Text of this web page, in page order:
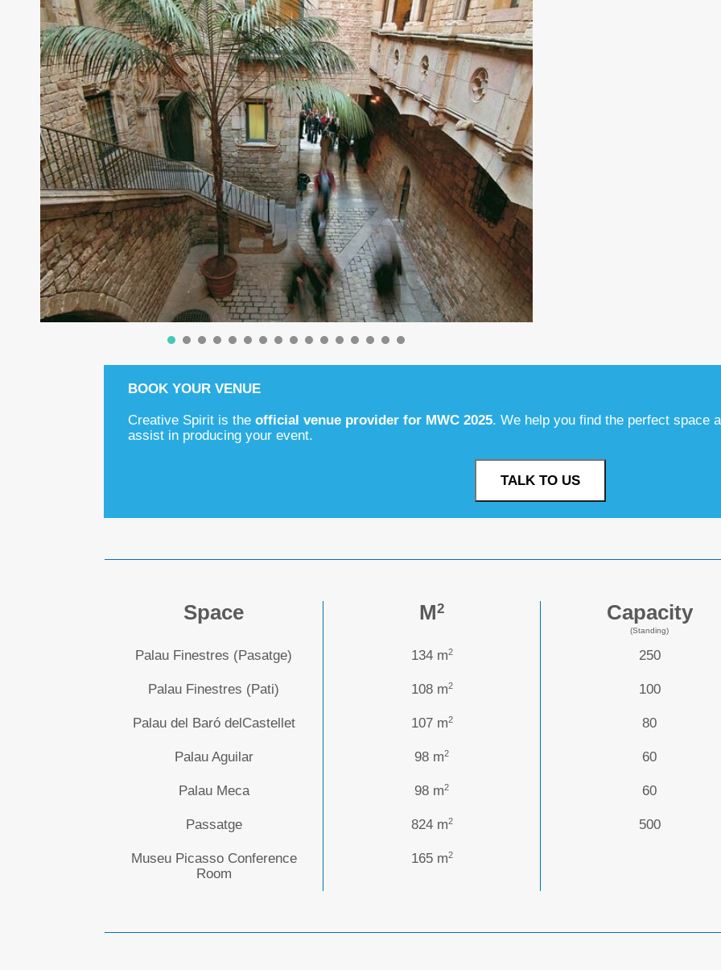
BOOK YOUR VENUE
Creative Spirit is the official venue provider for MWC 2025. We help you find the perfect space
assist in producing your event.
TALK TO US
Space M2 Capacity
(Standing)
Palau Finestres (Pasatge) 134 m2 250
Palau Finestres (Pati) 108 m2 100
Palau del Baró delCastellet 107 m2 80
Palau Aguilar 98 m2 60
Palau Meca 98 m2 60
Passatge 824 m2 500
Museu Picasso Conference
Room
165 m2